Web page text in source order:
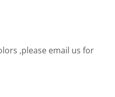
,please email us for